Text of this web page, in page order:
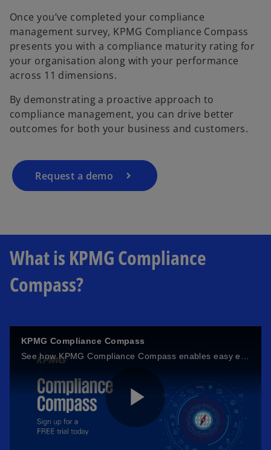
Once you’ve completed your compliance
management survey, KPMG Compliance Compass
presents you with a compliance maturity rating for
your organisation along with your performance
across 11 dimensions.
By demonstrating a proactive approach to
compliance management, you can drive better
outcomes for both your business and customers.
Request a demo
What is KPMG Compliance
Compass?
KPMG Compliance Compass
See how KPMG Compliance Compass enables easy evaluation of your organisation's compliance management system while driving alignment with the established global standard.
P